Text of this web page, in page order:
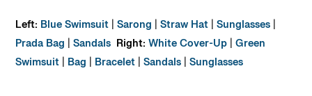
Left: Blue Swimsuit|Sarong |Straw Hat|Sunglasses|
Prada Bag |Sandals Right:White Cover-Up|Green
Swimsuit| Bag | Bracelet|Sandals|Sunglasses